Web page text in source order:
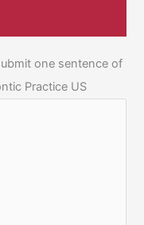
one sentence of
Practice US